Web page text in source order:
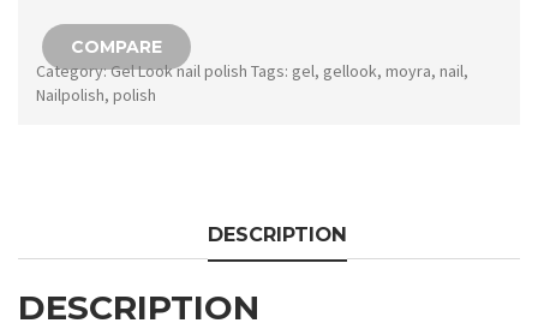
COMPARE
Category:Gel Look nail polish Tags: gel, gellook, moyra, nail,
Nailpolish, polish
DESCRIPTION
DESCRIPTION